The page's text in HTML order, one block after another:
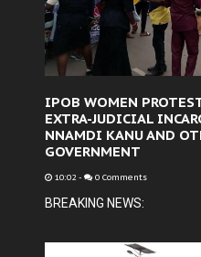
IPOB WOMEN
EXTRA-JUDICIAL
NNAMDI KANU AND
GOVERNMENT
10:02 - 0 Comments
BREAKING NEWS: